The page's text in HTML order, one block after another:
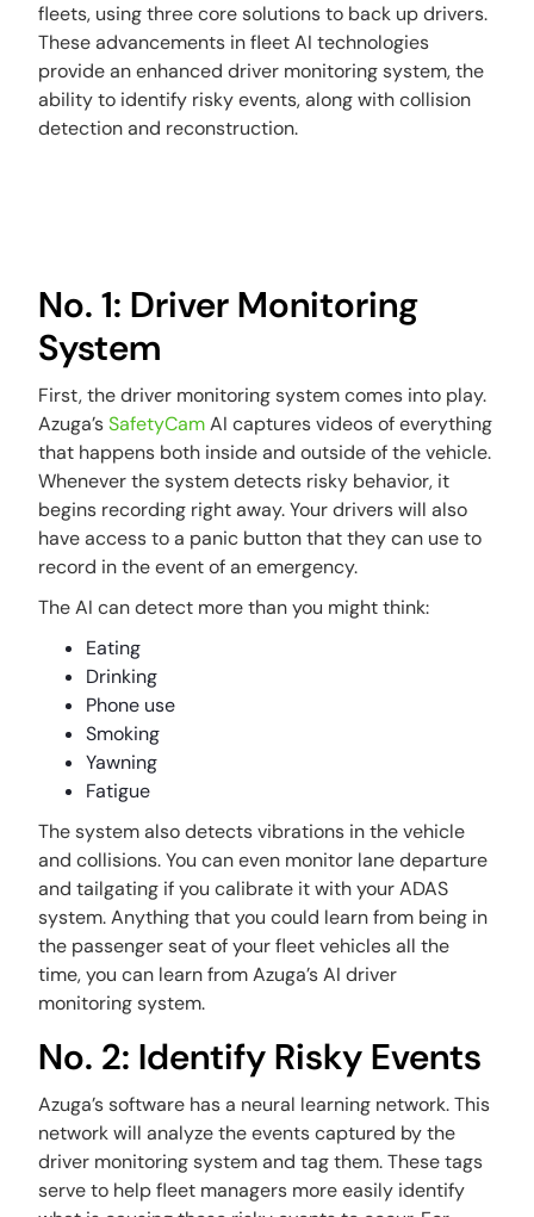
fleets, using three core solutions to back up drivers.
These advancements in fleet AI technologies
provide an enhanced driver monitoring system, the
ability to identify risky events, along with collision
detection and reconstruction.
No. 1: Driver Monitoring
System
First, the driver monitoring system comes into play.
Azuga’sSafetyCamAI captures videos of everything
that happens both inside and outside of the vehicle.
Whenever the system detects risky behavior, it
begins recording right away. Your drivers will also
have access to a panic button that they can use to
record in the event of an emergency.
The AI can detect more than you might think:
Eating
Drinking
Phone use
Smoking
Yawning
Fatigue
The system also detects vibrations in the vehicle
and collisions. You can even monitor lane departure
and tailgating if you calibrate it with your ADAS
system. Anything that you could learn from being in
the passenger seat of your fleet vehicles all the
time, you can learn from Azuga’s AI driver
monitoring system.
No. 2: Identify Risky Events
Azuga’s software has a neural learning network. This
network will analyze the events captured by the
driver monitoring system and tag them. These tags
serve to help fleet managers more easily identify